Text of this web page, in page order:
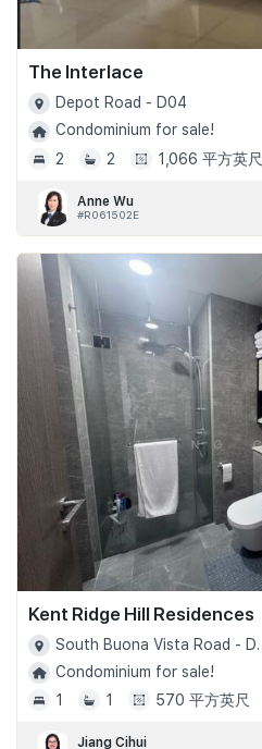
The Interlace
Depot Road - D04
Condominium for sale!
2
2 1,066 平方英尺
Anne Wu
#R061502E
Kent Ridge Hill Residences
South Buona Vista Road - D05
Condominium for sale!
1
1 570 平方英尺
Jiang Cihui